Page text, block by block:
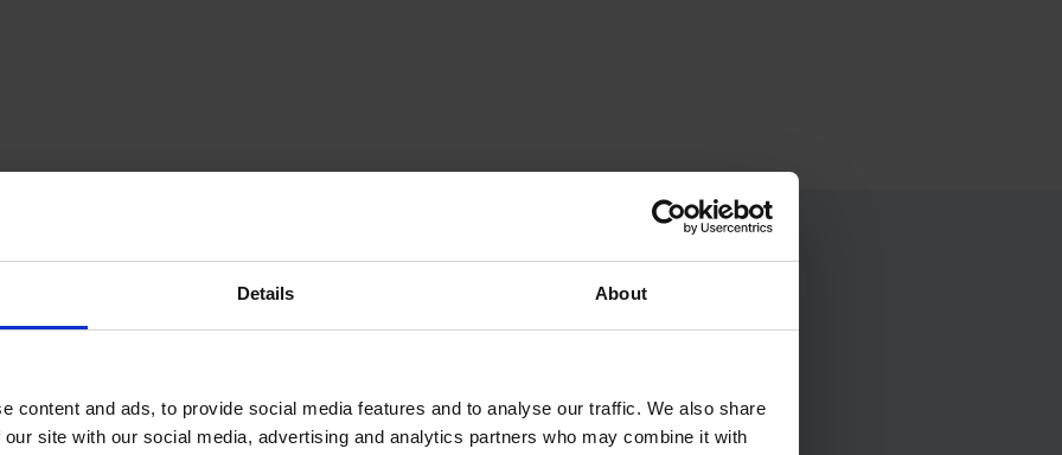
Details About
content and ads, to provide social media features and to analyse our traffic. We also share
site with our social media, advertising and analytics partners who may combine it with
What are we tweeting?